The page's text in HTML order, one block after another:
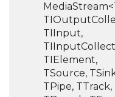
TIInput,
TIElement,
TSource,
TPipe, TTrack,